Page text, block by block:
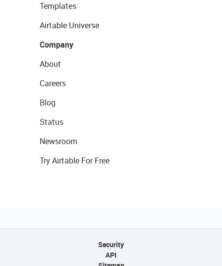
Templates
Airtable Universe
Company
About
Careers
Blog
Status
Newsroom
Try Airtable For Free
Security
API